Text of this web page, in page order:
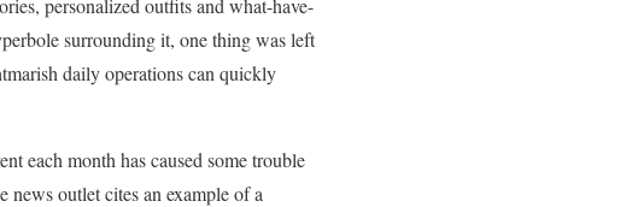
personalized outfits and what-have-
surrounding it, one thing was left
daily operations can quickly
each month has caused some trouble
news outlet cites an example of a